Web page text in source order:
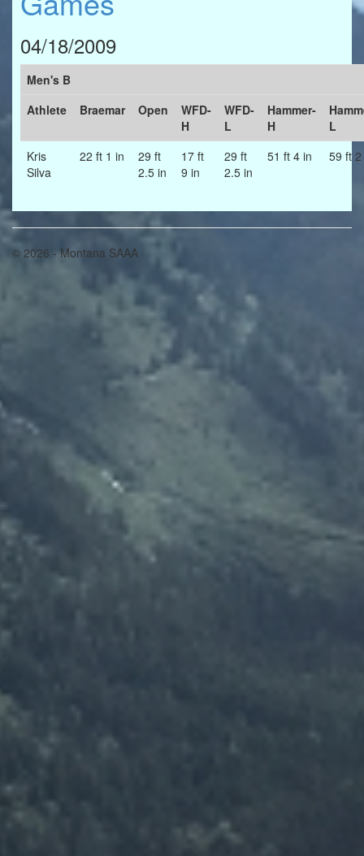
04/18/2009
Men's B
Athlete
Braemar Open
WFD-
H
WFD-
L
Hammer-
H
L
Kris
Silva
22 ft 1 in
29 ft
2.5 in
17 ft
9 in
29 ft
2.5 in
51 ft 4 in 59 ft
© 2026 - Montana SAAA